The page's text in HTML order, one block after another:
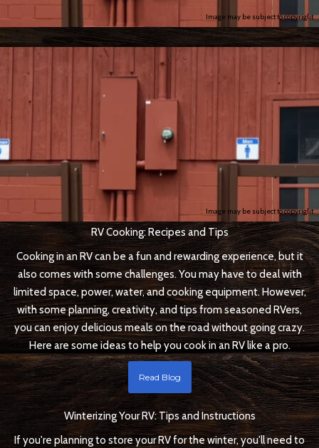
Image may be subject to copyright
Image may be subject to copyright
RV Cooking: Recipes and Tips
Cooking in an RV can be a fun and rewarding experience, but it
also comes with some challenges. You may have to deal with
limited space, power, water, and cooking equipment. However,
with some planning, creativity, and tips from seasoned RVers,
you can enjoy delicious meals on the road without going crazy.
Here are some ideas to help you cook in an RV like a pro.
Read Blog
Winterizing Your RV: Tips and Instructions
If you're planning to store your RV for the winter, you'll need to